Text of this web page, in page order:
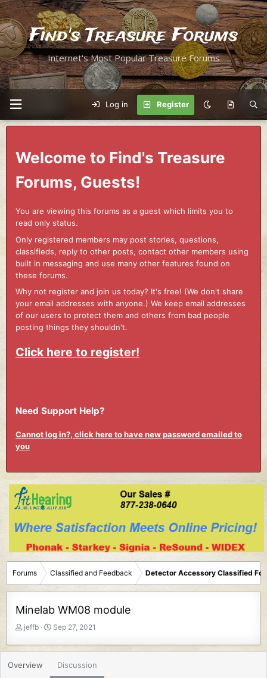
Find's Treasure Forums
Internet's Most Popular Treasure Forums
Log in Register
Welcome to Find's Treasure
Forums, Guests!
You are viewing this forums as a guest which limits you to
read only status.
Only registered members may post stories, questions,
classifieds, reply to other posts, contact other members using
built in messaging and use many other features found on
these forums.
Why not register and join us today? It's free! (We don't share
your email addresses with anyone.) We keep email addresses
of our users to protect them and others from bad people
posting things they shouldn't.
Click here to register!
Need Support Help?
Cannot log in?, click here to have new password emailed to
you
Forums Classified and Feedback Detector Accessory Classified
Minelab WM08 module
T
r
jeffb
S
a
Sep 27, 2021
Overview Discussion